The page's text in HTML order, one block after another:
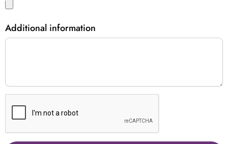
Additional information